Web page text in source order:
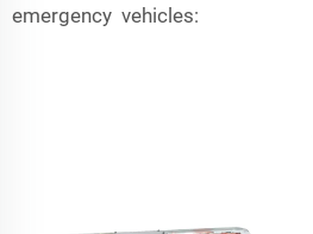
emergency vehicles: